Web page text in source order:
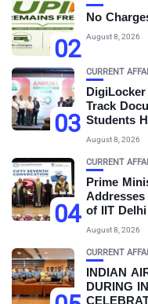
02
No
August 8, 2026
03
CURRENT
Track
Students
August 8, 2026
04
CURRENT
Prime
of IIT Delhi
August 8, 2026
CURRENT
INDIAN
DURING